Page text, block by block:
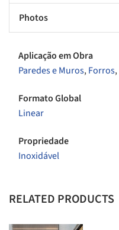
Photos
Aplicação em Obra
Paredes e Muros,Forros,
Formato Global
Linear
Propriedade
Inoxidável
RELATED PRODUCTS